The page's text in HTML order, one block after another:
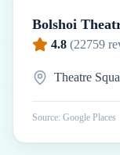
Bolshoi
4.8 (22759
Theatre
Source: Google Places